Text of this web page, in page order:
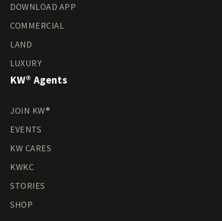
DOWNLOAD APP
COMMERCIAL
LAND
LUXURY
KW® Agents
JOIN KW®
EVENTS
KW CARES
KWKC
STORIES
SHOP